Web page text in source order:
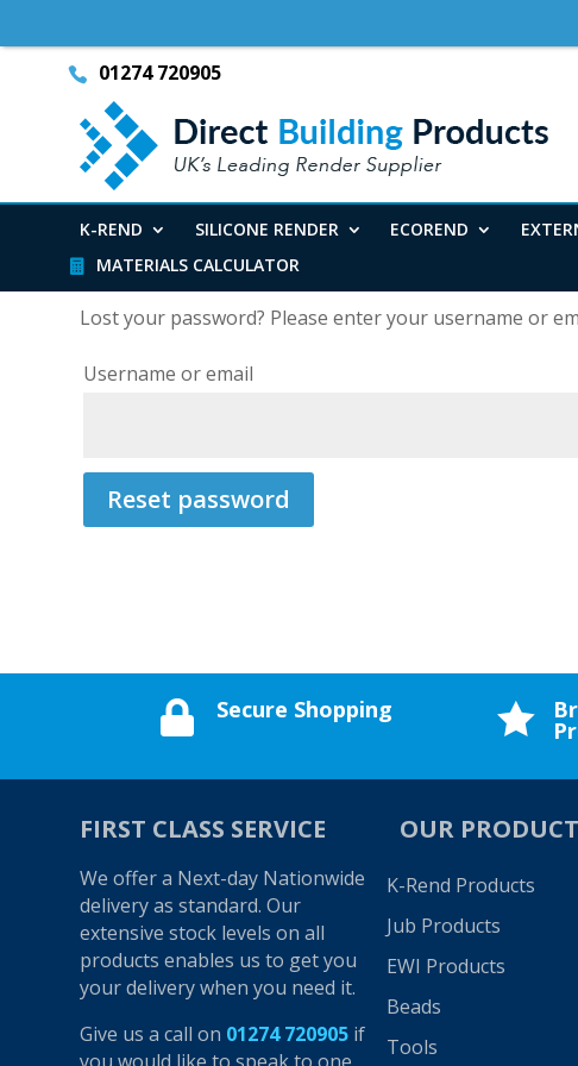
01274 720905
K-REND SILICONE RENDER ECOREND
MATERIALS CALCULATOR
Lost your password? Please enter your username or
Username or email
Reset password
 Secure Shopping 
FIRST CLASS SERVICE
We offer a Next-day Nationwide
delivery as standard. Our
extensive stock levels on all
products enables us to get you
your delivery when you need it.
Give us a call on 01274 720905 if
OUR
K-Rend Products
Jub Products
EWI Products
Beads
Tools